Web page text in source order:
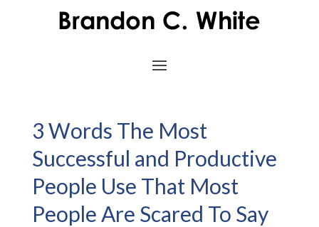
3 Words The Most
Successful and Productive
People Use That Most
People Are Scared To Say